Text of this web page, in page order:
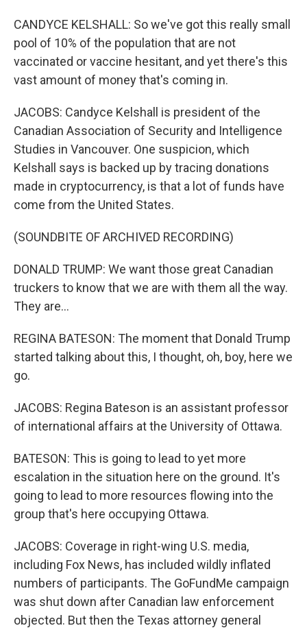
CANDYCE KELSHALL: So we've got this really small
pool of 10% of the population that are not
vaccinated or vaccine hesitant, and yet there's this
vast amount of money that's coming in.
JACOBS: Candyce Kelshall is president of the
Canadian Association of Security and Intelligence
Studies in Vancouver. One suspicion, which
Kelshall says is backed up by tracing donations
made in cryptocurrency, is that a lot of funds have
come from the United States.
(SOUNDBITE OF ARCHIVED RECORDING)
DONALD TRUMP: We want those great Canadian
truckers to know that we are with them all the way.
They are...
REGINA BATESON: The moment that Donald Trump
started talking about this, I thought, oh, boy, here we
go.
JACOBS: Regina Bateson is an assistant professor
of international affairs at the University of Ottawa.
BATESON: This is going to lead to yet more
escalation in the situation here on the ground. It's
going to lead to more resources flowing into the
group that's here occupying Ottawa.
JACOBS: Coverage in right-wing U.S. media,
including Fox News, has included wildly inflated
numbers of participants. The GoFundMe campaign
was shut down after Canadian law enforcement
objected. But then the Texas attorney general